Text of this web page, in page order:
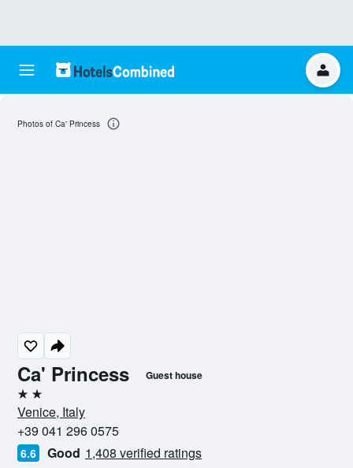
Ca' Princess Guest house
2 stars
Venice, Italy
+39 041 296 0575
6.6 Good 1,408 verified ratings
Photos of Ca' Princess